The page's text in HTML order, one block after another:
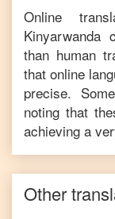
Online
Kinyarwanda
than human
that online
precise.
noting that
achieving a
Other